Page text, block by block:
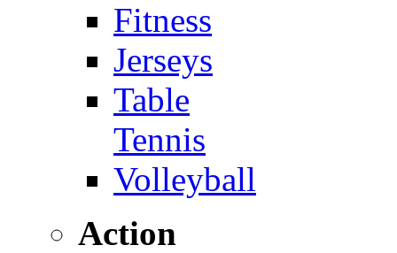
Fitness
Jerseys
Table
Tennis
Volleyball
Action